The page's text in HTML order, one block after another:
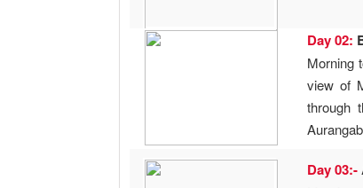
Day 02:
Morning
view of
through
Day 03:-